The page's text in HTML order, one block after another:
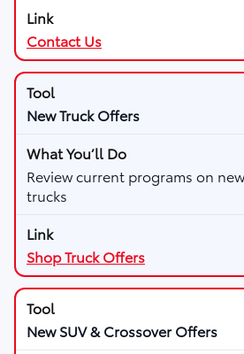
Contact Us
New Truck Offers
Review current programs on
trucks
Shop Truck Offers
New SUV & Crossover Offers